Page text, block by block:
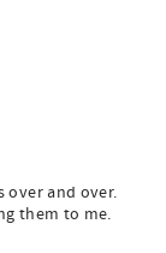
over and over.
them to me.